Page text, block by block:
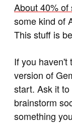
About 40% of
some kind of
This stuff is
If you haven't
version of
start. Ask it
brainstorm
something